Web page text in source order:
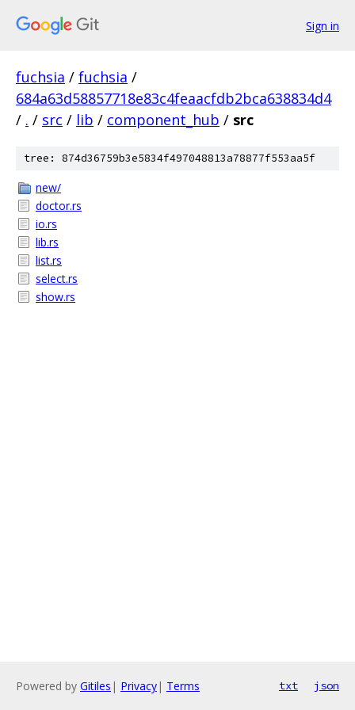
Sign in
fuchsia / fuchsia /
684a63d58857718e83c4feaacfdb2bca638834d4
/ . / src / lib / component_hub / src
tree: 874d36759b3e5834f497048813a78877f553aa5f
new/
doctor.rs
io.rs
lib.rs
list.rs
select.rs
show.rs
Powered by Gitiles | Privacy| Terms txt json